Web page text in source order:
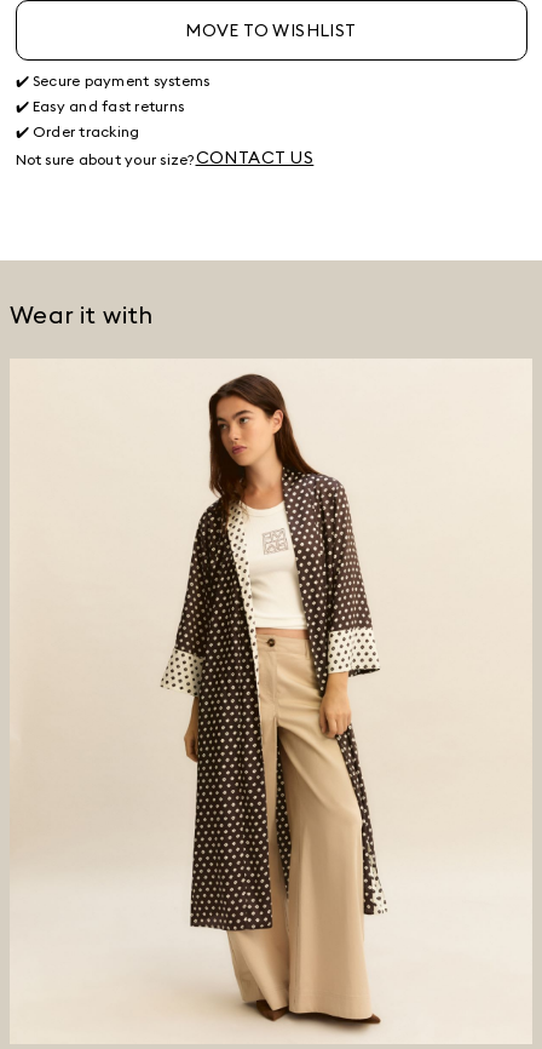
MOVE TO WISHLIST
✔️ Secure payment systems
✔️ Easy and fast returns
✔️ Order tracking
Not sure about your size?CONTACT US
Wear it with